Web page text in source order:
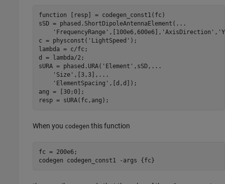
function [resp] = codegen_const1(fc)
sSD = phased.ShortDipoleAntennaElement( ...
'FrequencyRange' ,[100e6,600e6], 'AxisDirection' ,
c = physconst( 'LightSpeed' );
lambda = c/fc;
d = lambda/2;
sURA = phased.URA( 'Element' ,sSD, ...
'Size' ,[3,3], ...
'ElementSpacing' ,[d,d]);
ang = [30;0];
resp = sURA(fc,ang);
When you codegen this function
fc = 200e6;
codegen
codegen_const1 -args {fc}